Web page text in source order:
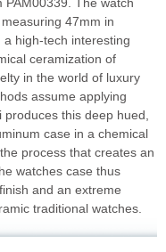
47mm in
high-tech interesting
ceramization of
in the world of luxury
assume applying
this deep hued,
case in a chemical
process that creates an
watches case thus
and an extreme
traditional watches.